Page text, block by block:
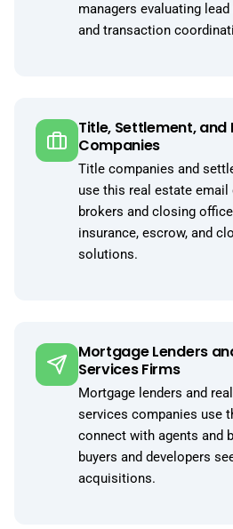
managers evaluating
and transaction
Title, Settlement, and
Companies
Title companies and
use this real estate email
brokers and closing
insurance, escrow, and
solutions.
Mortgage Lenders
Services Firms
Mortgage lenders and
services companies use
connect with agents and
buyers and developers
acquisitions.